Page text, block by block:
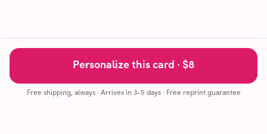
Personalize this card · $8
Free shipping, always· Arrives in 3-5 days· Free reprint guarantee